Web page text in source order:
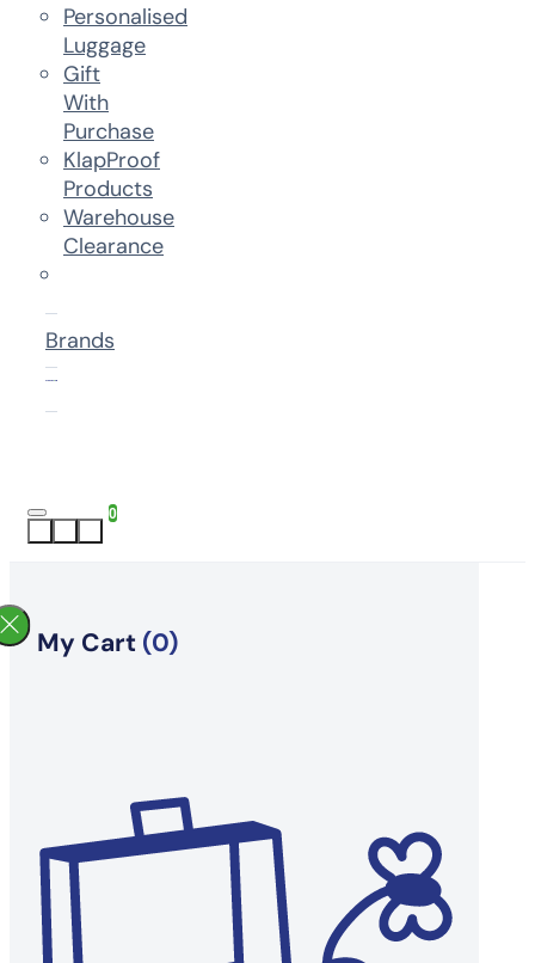
Personalised
Luggage
Gift
With
Purchase
KlapProof
Products
Warehouse
Clearance
Brands
0
My Cart (0)